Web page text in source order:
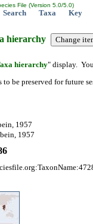
File (Version 5.0/5.0)
Search Taxa Key
hierarchy
hierarchy" display.
to be preserved for future
1957
1957